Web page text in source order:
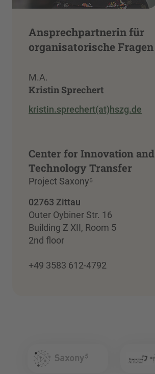
Ansprechpartnerin für
organisatorische Fragen
M.A.
Kristin Sprechert
kristin.sprechert(at)hszg.de
Center for Innovation and
Technology Transfer
Project Saxony⁵
02763 Zittau
Outer Oybiner Str. 16
Building Z XII, Room 5
2nd floor
+49 3583 612-4792